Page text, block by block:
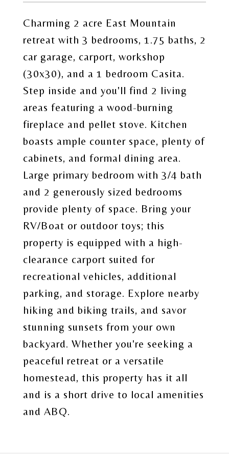
Charming 2 acre East Mountain
retreat with 3 bedrooms, 1.75 baths, 2
car garage, carport, workshop
(30x30), and a 1 bedroom Casita.
Step inside and you'll find 2 living
areas featuring a wood-burning
fireplace and pellet stove. Kitchen
boasts ample counter space, plenty of
cabinets, and formal dining area.
Large primary bedroom with 3/4 bath
and 2 generously sized bedrooms
provide plenty of space. Bring your
RV/Boat or outdoor toys; this
property is equipped with a high-
clearance carport suited for
recreational vehicles, additional
parking, and storage. Explore nearby
hiking and biking trails, and savor
stunning sunsets from your own
backyard. Whether you're seeking a
peaceful retreat or a versatile
homestead, this property has it all
and is a short drive to local amenities
and ABQ.